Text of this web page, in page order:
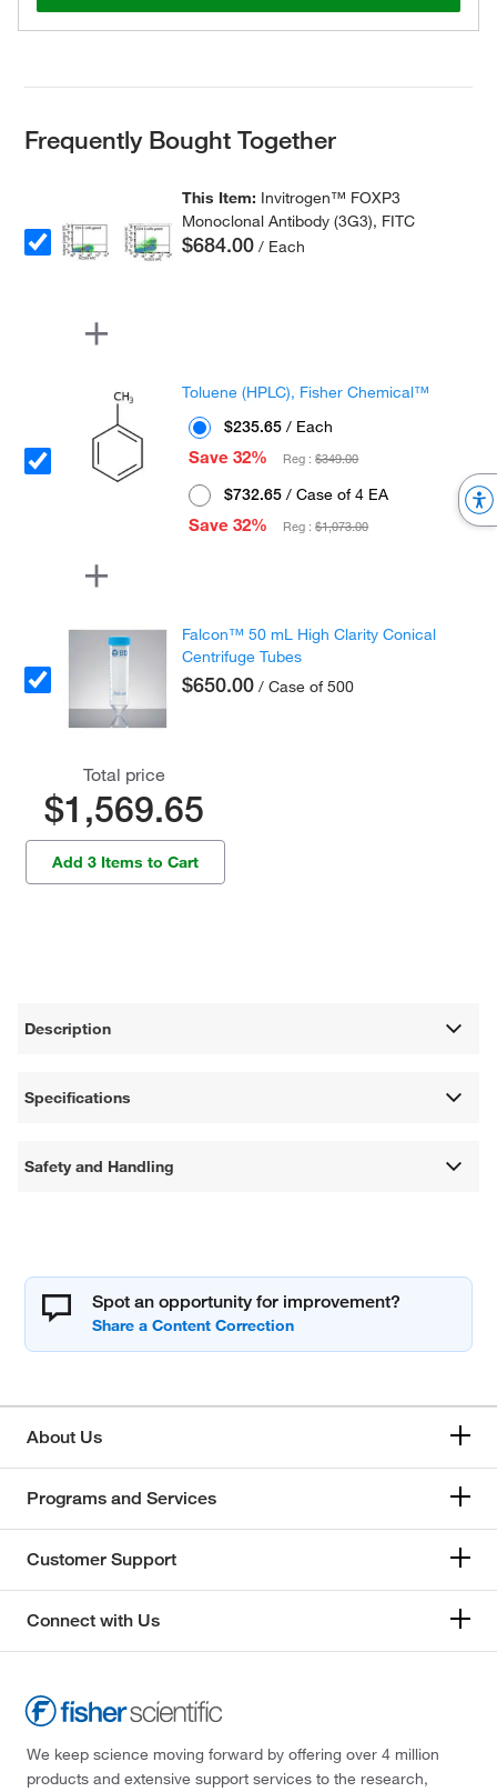
Frequently Bought Together
This Item: Invitrogen™ FOXP3
Monoclonal Antibody (3G3), FITC
$684.00 / Each
Toluene (HPLC), Fisher Chemical™
$235.65 / Each
Save 32%
Reg :$349.00
$732.65 / Case of 4 EA
Save 32%
Reg :$1,073.00
Falcon™ 50 mL High Clarity Conical
Centrifuge Tubes
$650.00 / Case of 500
Total price
$1,569.65
Add 3 Items to Cart
Description
Specifications
Safety and Handling
Spot an opportunity for improvement?
About Us
Programs and Services
Customer Support
Connect with Us
We keep science moving forward by offering over 4 million
products and extensive support services to the research,